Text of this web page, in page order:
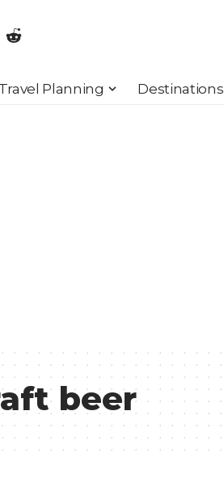
Travel Planning Destinations
beer